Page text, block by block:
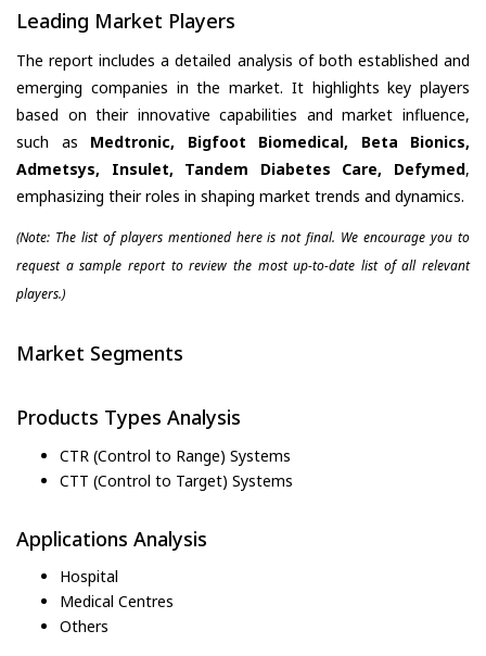
Leading Market Players
The report includes a detailed analysis of both established and
emerging companies in the market. It highlights key players
based on their innovative capabilities and market influence,
such as Medtronic, Bigfoot Biomedical, Beta Bionics,
Admetsys, Insulet, Tandem Diabetes Care, Defymed,
emphasizing their roles in shaping market trends and dynamics.
(Note: The list of players mentioned here is not final. We encourage you to
request a sample report to review the most up-to-date list of all relevant
players.)
Market Segments
Products Types Analysis
CTR (Control to Range) Systems
CTT (Control to Target) Systems
Applications Analysis
Hospital
Medical Centres
Others